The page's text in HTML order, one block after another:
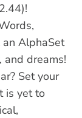
an AlphaSet
dreams!
Set your
is yet to